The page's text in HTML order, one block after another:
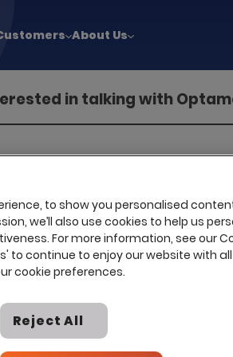
About Us
in talking with
I already have a contract with
to show you personalised
we’ll also use cookies to help us
For more information, see our
to continue to enjoy our website with
cookie preferences.
Reject All